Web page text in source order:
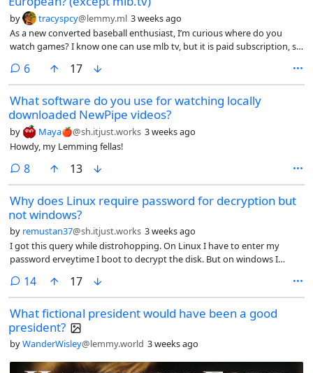
by tracyspcy@lemmy.ml 3 weeks ago
As a new converted baseball enthusiast, I’m curious where do you
watch games? I know one can use mlb tv, but it is paid subscription, so
6comments
17
What software do you use for watching locally
downloaded NewPipe videos?
by Maya🍎@sh.itjust.works 3 weeks ago
Howdy, my Lemming fellas!
8comments
13
Why does Linux require password for decryption but
not windows?
by remustan37@sh.itjust.works 3 weeks ago
I got this query while distrohopping. On Linux I have to enter my
password erveytime I boot to decrypt the disk. But on windows I
password was when I booted into windows after installed Linux. Why
is it so?
14comments
17
What fictional president would have been a good
president?
byWanderWisley@lemmy.world 3 weeks ago